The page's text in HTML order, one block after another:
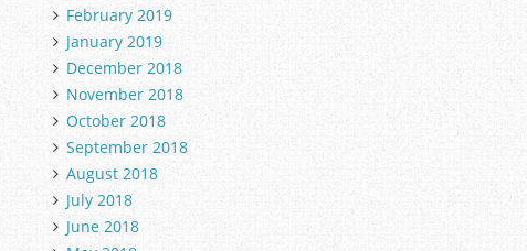
February 2019
January 2019
December 2018
November 2018
October 2018
September 2018
August 2018
July 2018
June 2018